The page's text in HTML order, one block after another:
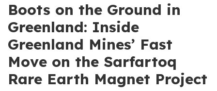
Boots on the Ground in
Greenland: Inside
Greenland Mines’ Fast
Move on the Sarfartoq
Rare Earth Magnet Project